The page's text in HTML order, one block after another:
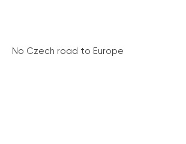
No Czech road to Europe